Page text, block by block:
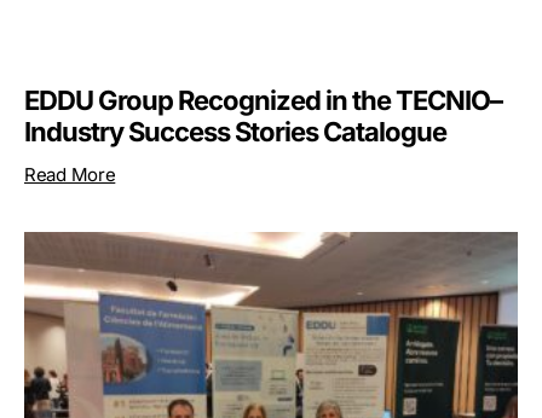
EDDU Group Recognized in the TECNIO–
Industry Success Stories Catalogue
Read More